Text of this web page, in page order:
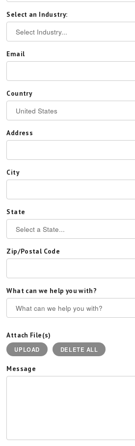
Select an Industry:
Email
Country
Address
City
State
Zip/Postal Code
What can we help you with?
Attach File(s)
UPLOAD DELETE ALL
Message